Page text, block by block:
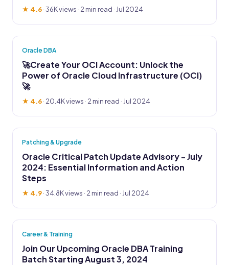
★ 4.6·36K views · 2 min read · Jul 2024
Oracle DBA
🚀Create Your OCI Account: Unlock the
Power of Oracle Cloud Infrastructure (OCI)
🚀
★ 4.6· 20.4K views · 2 min read · Jul 2024
Patching & Upgrade
Oracle Critical Patch Update Advisory - July
2024: Essential Information and Action
Steps
★ 4.9·34.8K views · 2 min read · Jul 2024
Career & Training
Join Our Upcoming Oracle DBA Training
Batch Starting August 3, 2024